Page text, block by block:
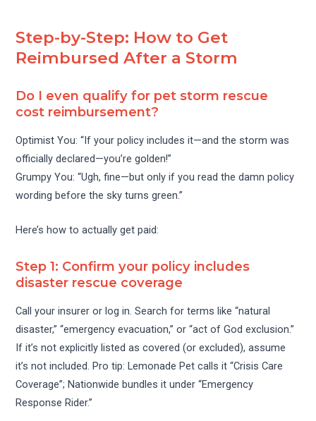
Step-by-Step: How to Get
Reimbursed After a Storm
Do I even qualify for pet storm rescue
cost reimbursement?
Optimist You: “If your policy includes it—and the storm was
officially declared—you’re golden!”
Grumpy You: “Ugh, fine—but only if you read the damn policy
wording before the sky turns green.”
Here’s how to actually get paid:
Step 1: Confirm your policy includes
disaster rescue coverage
Call your insurer or log in. Search for terms like “natural
disaster,” “emergency evacuation,” or “act of God exclusion.”
If it’s not explicitly listed as covered (or excluded), assume
it’s not included. Pro tip: Lemonade Pet calls it “Crisis Care
Coverage”; Nationwide bundles it under “Emergency
Response Rider.”